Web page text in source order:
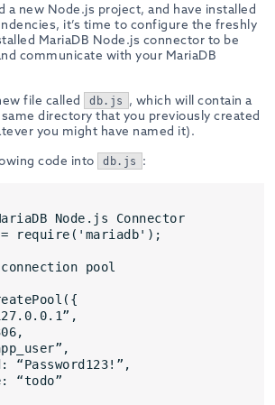
a new Node.js project, and have installed
it’s time to configure the freshly
MariaDB Node.js connector to be
communicate with your MariaDB
file called
db.js
, which will contain a
directory that you previously created
you might have named it).
code into
db.js :
Node.js Connector
= require('mariadb');
pool
“todo”